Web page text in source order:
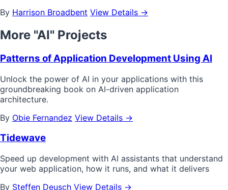
By Harrison Broadbent View Details →
More "AI" Projects
Patterns of Application Development Using AI
Unlock the power of AI in your applications with this
groundbreaking book on AI-driven application
architecture.
By Obie Fernandez View Details →
Tidewave
Speed up development with AI assistants that understand
your web application, how it runs, and what it delivers
By Steffen Deusch View Details →